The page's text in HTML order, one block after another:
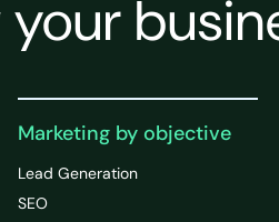
Marketing by objective
Lead Generation
SEO